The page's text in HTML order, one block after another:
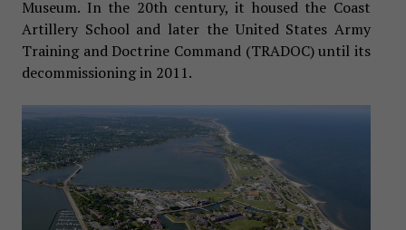
Museum. In the 20th century, it housed the Coast
Artillery School and later the United States Army
Training and Doctrine Command (TRADOC) until its
decommissioning in 2011.